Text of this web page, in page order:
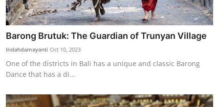
Barong Brutuk: The Guardian of Trunyan Village
Indahdamayanti Oct 10, 2023
One of the districts in Bali has a unique and classic Barong
Dance that has a di...